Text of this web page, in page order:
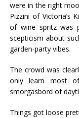
were in the right
Pizzini of Victoria’s
of wine spritz was
scepticism about
garden-party vibes.
The crowd was
only learn most
smorgasbord of
Things got loose